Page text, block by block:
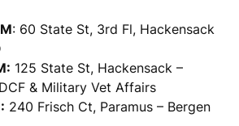
: 60 State St, 3rd Fl, Hackensack
125 State St, Hackensack –
& Military Vet Affairs
240 Frisch Ct, Paramus – Bergen